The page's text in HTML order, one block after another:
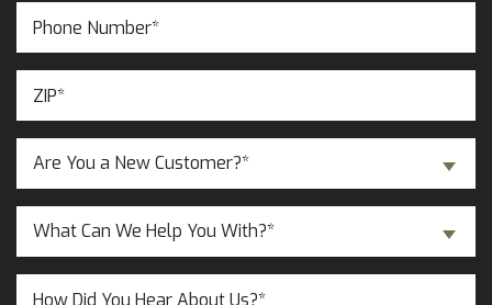
Number
(Required)
(Required)
You
a
New
Customer?
(Required)
Are You a New Customer?*
Inquiry
About...
(Required)
What Can We Help You With?*